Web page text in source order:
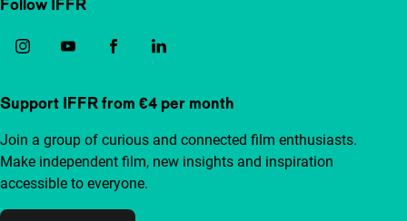
Support IFFR from €4 per month
Join a group of curious and connected film enthusiasts.
Make independent film, new insights and inspiration
accessible to everyone.